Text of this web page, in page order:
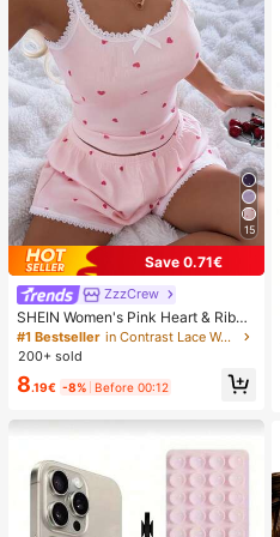
15
Save 0.71€
ZzzCrew
SHEIN Women's Pink Heart & Ribbe
d Lace Silk Camisole Shorts Pajam
a Set
#1 Bestseller
in Contrast Lace Women Sleepwear
200+ sold
8.19€ -8% Before 00:12